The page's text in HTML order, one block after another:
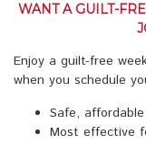
WANT A GUILT-
Enjoy a guilt-free
when you schedule
Safe,
Most effective